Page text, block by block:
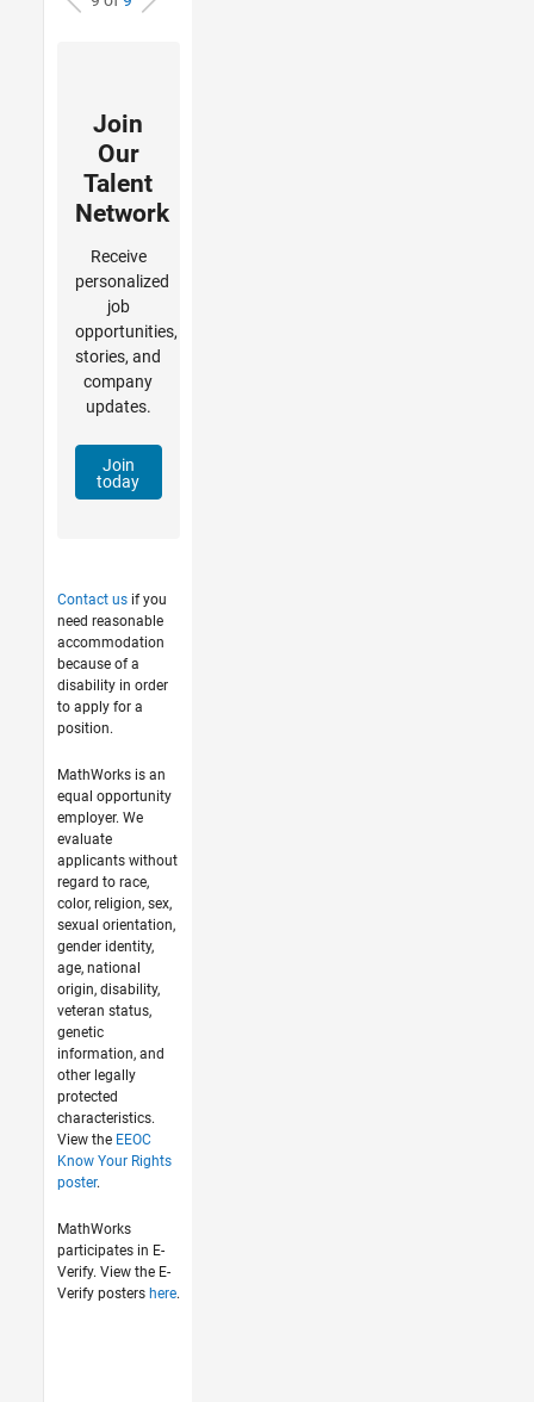
Join
Our
Talent
Network
Receive
personalized
job
opportunities,
stories, and
company
updates.
Join
today
Contact usif you
need reasonable
accommodation
because of a
disability in order
to apply for a
position.
MathWorks is an
equal opportunity
employer. We
evaluate
applicants without
regard to race,
color, religion, sex,
sexual orientation,
gender identity,
age, national
origin, disability,
veteran status,
genetic
information, and
other legally
protected
characteristics.
View the EEOC
Know Your Rights
poster.
MathWorks
participates in E-
Verify. View the E-
Verify posters here.